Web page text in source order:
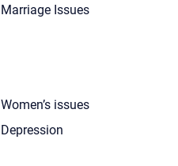
Marriage Issues
Women’s issues
Depression